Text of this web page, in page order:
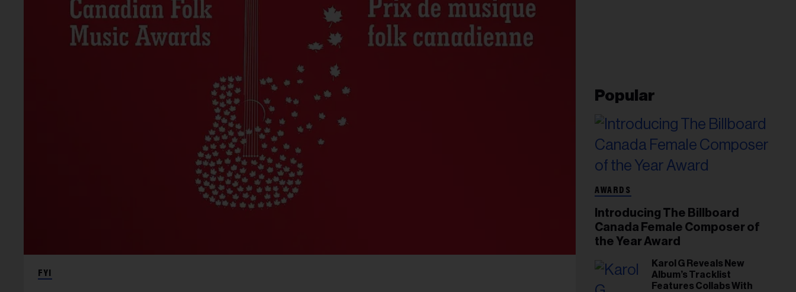
FYI
Popular
AWARDS
Introducing The Billboard
Canada Female Composer of
the Year Award
Karol G Reveals New
Album’s Tracklist
Features Collabs With